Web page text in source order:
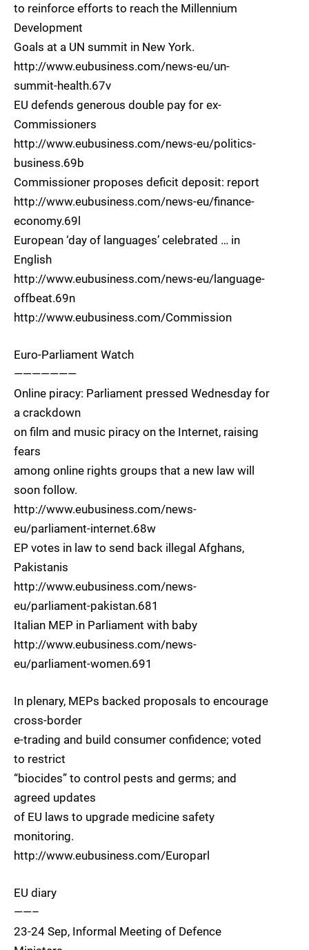
to reinforce efforts to reach the Millennium
Development
Goals at a UN summit in New York.
http://www.eubusiness.com/news-eu/un-
summit-health.67v
EU defends generous double pay for ex-
Commissioners
http://www.eubusiness.com/news-eu/politics-
business.69b
Commissioner proposes deficit deposit: report
http://www.eubusiness.com/news-eu/finance-
economy.69l
European ‘day of languages’ celebrated … in
English
http://www.eubusiness.com/news-eu/language-
offbeat.69n
http://www.eubusiness.com/Commission
Euro-Parliament Watch
———————
Online piracy: Parliament pressed Wednesday for
a crackdown
on film and music piracy on the Internet, raising
fears
among online rights groups that a new law will
soon follow.
http://www.eubusiness.com/news-
eu/parliament-internet.68w
EP votes in law to send back illegal Afghans,
Pakistanis
http://www.eubusiness.com/news-
eu/parliament-pakistan.681
Italian MEP in Parliament with baby
http://www.eubusiness.com/news-
eu/parliament-women.691
In plenary, MEPs backed proposals to encourage
cross-border
e-trading and build consumer confidence; voted
to restrict
“biocides” to control pests and germs; and
agreed updates
of EU laws to upgrade medicine safety
monitoring.
http://www.eubusiness.com/Europarl
EU diary
——–
23-24 Sep, Informal Meeting of Defence